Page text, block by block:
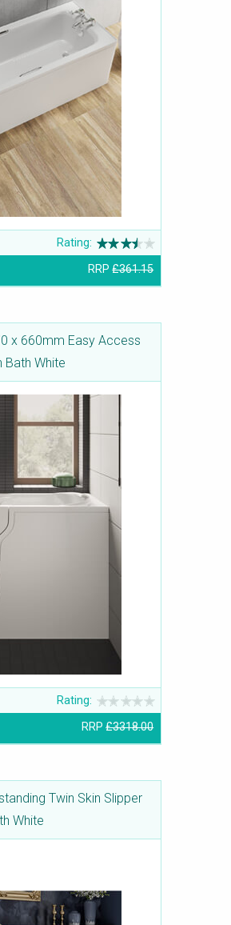
Rating:
RRP£361.15
x 660mm Easy Access
Bath White
Rating:
RRP£3318.00
Twin Skin Slipper
White